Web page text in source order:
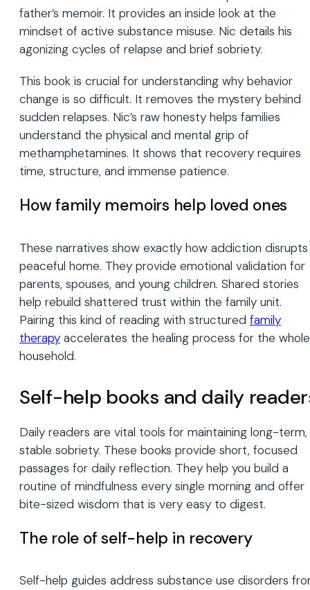
father’s memoir. It provides an inside look at the
mindset of active substance misuse. Nic details his
agonizing cycles of relapse and brief sobriety.
This book is crucial for understanding why behavior
change is so difficult. It removes the mystery behind
sudden relapses. Nic’s raw honesty helps families
understand the physical and mental grip of
methamphetamines. It shows that recovery requires
time, structure, and immense patience.
How family memoirs help loved ones
These narratives show exactly how addiction
peaceful home. They provide emotional validation for
parents, spouses, and young children. Shared stories
help rebuild shattered trust within the family unit.
Pairing this kind of reading with structured family
therapy accelerates the healing process for the whole
household.
Self-help books and daily
Daily readers are vital tools for maintaining long-term,
stable sobriety. These books provide short, focused
passages for daily reflection. They help you build a
routine of mindfulness every single morning and offer
bite-sized wisdom that is very easy to digest.
The role of self-help in recovery
Self-help guides address substance use disorders